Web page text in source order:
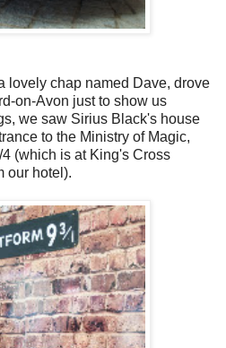
lovely chap named Dave, drove
on-Avon just to show us
we saw Sirius Black's house
to the Ministry of Magic,
(which is at King's Cross
our hotel).